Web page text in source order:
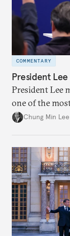
COMMENTARY
President
President Lee
one of the
Korean
party’s
economic
the recent
contentious
Chung Min Lee